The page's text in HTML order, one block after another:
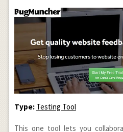
Type: Testing Tool
This one tool lets you